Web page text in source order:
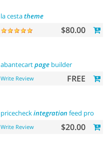
la cestatheme
$80.00
abantecartpagebuilder
Write Review FREE
pricecheckintegration feed pro
Write Review $20.00